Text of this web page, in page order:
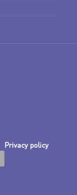
Privacy policy